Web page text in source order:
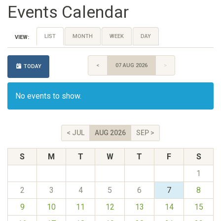
Events Calendar
VIEW: LIST MONTH WEEK DAY
< 07 AUG 2026 >
TODAY
No events to show.
< JUL AUG 2026 SEP >
S M T W T F
S
1
2
3 4 5 6 7
8
9
10 11 12 13 14
15